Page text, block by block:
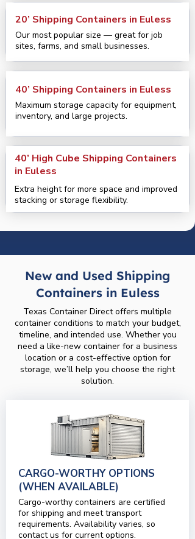
20’ Shipping Containers in Euless
Our most popular size — great for job
sites, farms, and small businesses.
40’ Shipping Containers in Euless
Maximum storage capacity for equipment,
inventory, and large projects.
40’ High Cube Shipping Containers
in Euless
Extra height for more space and improved
stacking or storage flexibility.
New and Used Shipping
Containers in Euless
Texas Container Direct offers multiple
container conditions to match your budget,
timeline, and intended use. Whether you
need a like-new container for a business
location or a cost-effective option for
storage, we’ll help you choose the right
solution.
CARGO-WORTHY OPTIONS
(WHEN AVAILABLE)
Cargo-worthy containers are certified
for shipping and meet transport
requirements. Availability varies, so
contact us for current options.